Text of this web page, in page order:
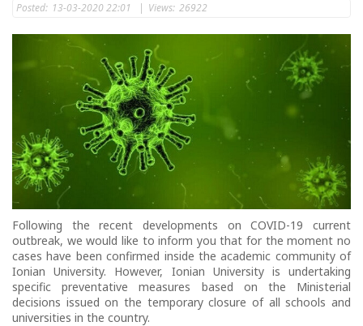
Posted: 13-03-2020 22:01 | Views: 26922
Following the recent developments on COVID-19 current
outbreak, we would like to inform you that for the moment no
cases have been confirmed inside the academic community of
Ionian University. However, Ionian University is undertaking
specific preventative measures based on the Ministerial
decisions issued on the temporary closure of all schools and
universities in the country.